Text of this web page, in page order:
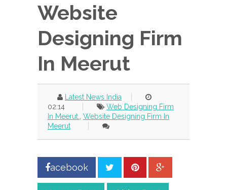
Website
Designing Firm
In Meerut
Latest News India
02:14
Web Designing Firm
In Meerut.
Website Designing Firm In
Meerut
acebook